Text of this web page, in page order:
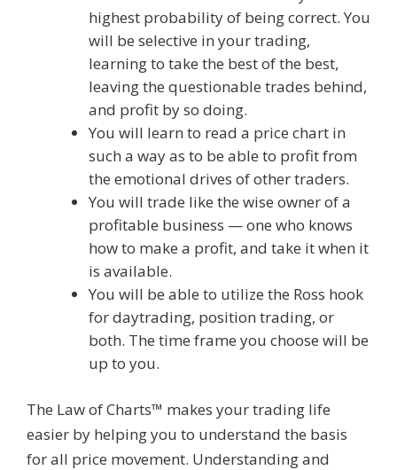
highest probability of being correct. You
will be selective in your trading,
learning to take the best of the best,
leaving the questionable trades behind,
and profit by so doing.
You will learn to read a price chart in
such a way as to be able to profit from
the emotional drives of other traders.
You will trade like the wise owner of a
profitable business — one who knows
how to make a profit, and take it when it
is available.
You will be able to utilize the Ross hook
for daytrading, position trading, or
both. The time frame you choose will be
up to you.
The Law of Charts™ makes your trading life
easier by helping you to understand the basis
for all price movement. Understanding and